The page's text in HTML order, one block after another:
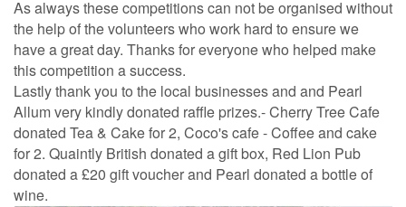
As always these competitions can not be organised without
the help of the volunteers who work hard to ensure we
have a great day. Thanks for everyone who helped make
this competition a success.
Lastly thank you to the local businesses and and Pearl
Allum very kindly donated raffle prizes.- Cherry Tree Cafe
donated Tea & Cake for 2, Coco's cafe - Coffee and cake
for 2. Quaintly British donated a gift box, Red Lion Pub
donated a £20 gift voucher and Pearl donated a bottle of
wine.